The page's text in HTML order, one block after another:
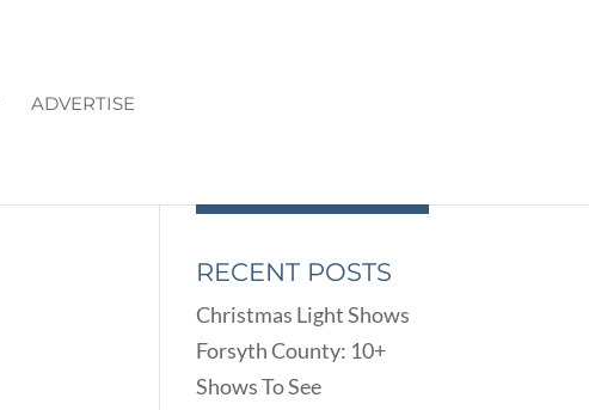
ADVERTISE
RECENT POSTS
Christmas Light Shows
Forsyth County: 10+
Shows To See